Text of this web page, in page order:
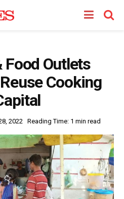
Food Outlets
Cooking
2022 Reading Time: 1 min read